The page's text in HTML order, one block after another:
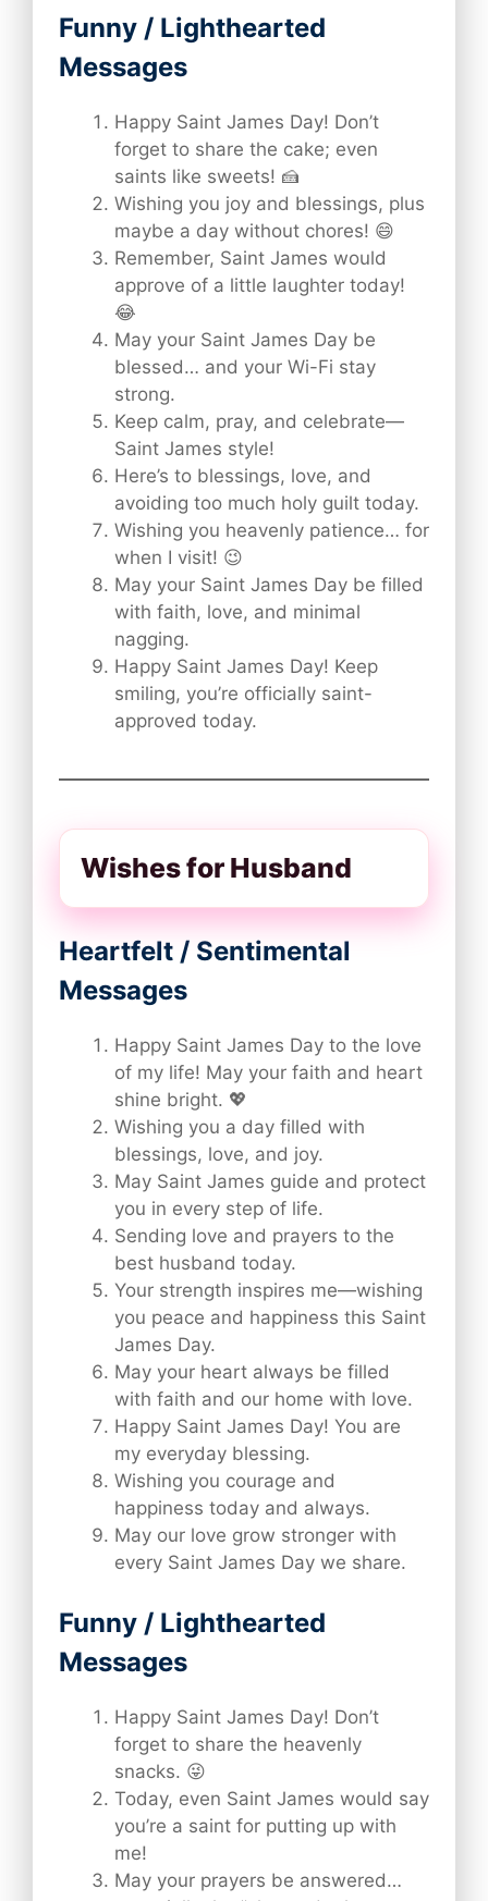
Funny / Lighthearted
Messages
Happy Saint James Day! Don’t
forget to share the cake; even
saints like sweets! 🍰
Wishing you joy and blessings, plus
maybe a day without chores! 😄
Remember, Saint James would
approve of a little laughter today!
😂
May your Saint James Day be
blessed… and your Wi-Fi stay
strong.
Keep calm, pray, and celebrate—
Saint James style!
Here’s to blessings, love, and
avoiding too much holy guilt today.
Wishing you heavenly patience… for
when I visit! 😉
May your Saint James Day be filled
with faith, love, and minimal
nagging.
Happy Saint James Day! Keep
smiling, you’re officially saint-
approved today.
Wishes for Husband
Heartfelt / Sentimental
Messages
Happy Saint James Day to the love
of my life! May your faith and heart
shine bright. 💖
Wishing you a day filled with
blessings, love, and joy.
May Saint James guide and protect
you in every step of life.
Sending love and prayers to the
best husband today.
Your strength inspires me—wishing
you peace and happiness this Saint
James Day.
May your heart always be filled
with faith and our home with love.
Happy Saint James Day! You are
my everyday blessing.
Wishing you courage and
happiness today and always.
May our love grow stronger with
every Saint James Day we share.
Funny / Lighthearted
Messages
Happy Saint James Day! Don’t
forget to share the heavenly
snacks. 😜
Today, even Saint James would say
you’re a saint for putting up with
me!
May your prayers be answered…